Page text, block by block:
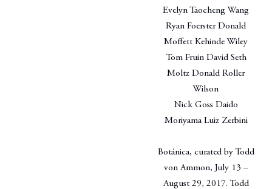
Evelyn Taocheng Wang
Ryan Foerster Donald
Moffett Kehinde Wiley
Tom Fruin David Seth
Moltz Donald Roller
Wilson
Nick Goss Daido
Moriyama Luiz Zerbini
Botánica, curated by Todd
von Ammon, July 13 –
August 29, 2017. Todd